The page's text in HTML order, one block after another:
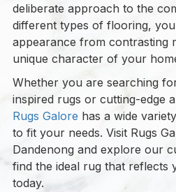
deliberate approach to the
different types of flooring,
appearance from contrasting
unique character of your
Whether you are searching
inspired rugs or cutting-edge
Rugs Galore has a wide
to fit your needs. Visit Rugs
Dandenong and explore our
find the ideal rug that reflects
today.